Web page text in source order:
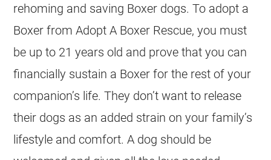
rehoming and saving Boxer dogs. To adopt a
Boxer from Adopt A Boxer Rescue, you must
be up to 21 years old and prove that you can
financially sustain a Boxer for the rest of your
companion’s life. They don’t want to release
their dogs as an added strain on your family’s
lifestyle and comfort. A dog should be